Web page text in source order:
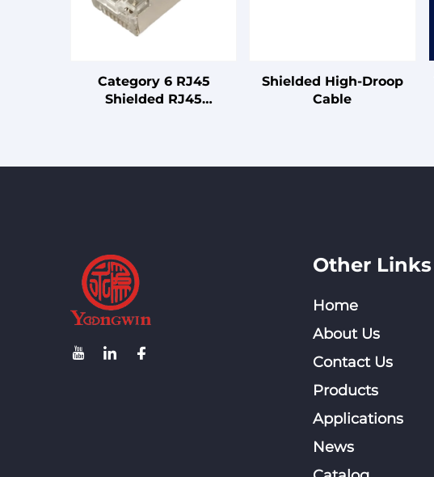
Category 6 RJ45
Shielded RJ45
Shielded High-Droop
Cable
Other Links
Home
About Us
Contact Us
Products
Applications
News